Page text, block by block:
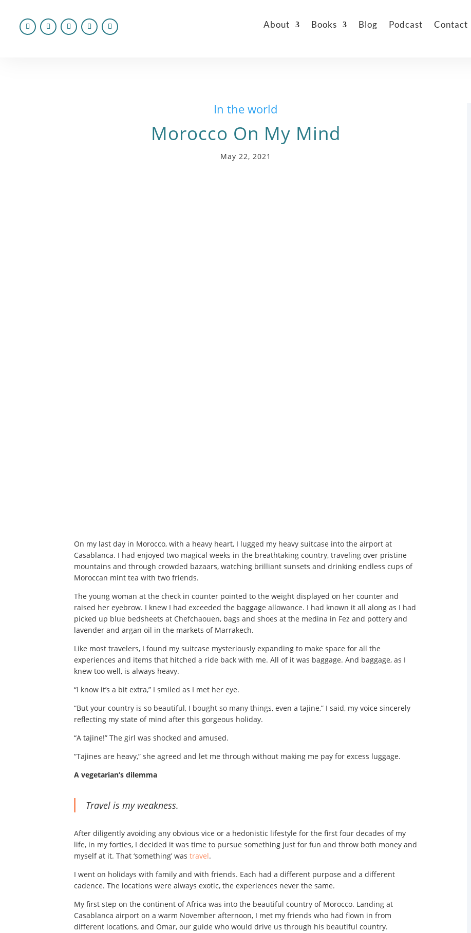
About Books Blog Podcast Contact
In the world
Morocco On My Mind
May 22, 2021
On my last day in Morocco, with a heavy heart, I lugged my heavy suitcase into the airport at
Casablanca. I had enjoyed two magical weeks in the breathtaking country, traveling over pristine
mountains and through crowded bazaars, watching brilliant sunsets and drinking endless cups of
Moroccan mint tea with two friends.
The young woman at the check in counter pointed to the weight displayed on her counter and
raised her eyebrow. I knew I had exceeded the baggage allowance. I had known it all along as I had
picked up blue bedsheets at Chefchaouen, bags and shoes at the medina in Fez and pottery and
lavender and argan oil in the markets of Marrakech.
Like most travelers, I found my suitcase mysteriously expanding to make space for all the
experiences and items that hitched a ride back with me. All of it was baggage. And baggage, as I
knew too well, is always heavy.
“I know it’s a bit extra,” I smiled as I met her eye.
“But your country is so beautiful, I bought so many things, even a tajine,” I said, my voice sincerely
reflecting my state of mind after this gorgeous holiday.
“A tajine!” The girl was shocked and amused.
“Tajines are heavy,” she agreed and let me through without making me pay for excess luggage.
A vegetarian’s dilemma
Travel is my weakness.
After diligently avoiding any obvious vice or a hedonistic lifestyle for the first four decades of my
life, in my forties, I decided it was time to pursue something just for fun and throw both money and
myself at it. That ‘something’ wastravel.
I went on holidays with family and with friends. Each had a different purpose and a different
cadence. The locations were always exotic, the experiences never the same.
My first step on the continent of Africa was into the beautiful country of Morocco. Landing at
Casablanca airport on a warm November afternoon, I met my friends who had flown in from
different locations, and Omar, our guide who would drive us through his beautiful country.